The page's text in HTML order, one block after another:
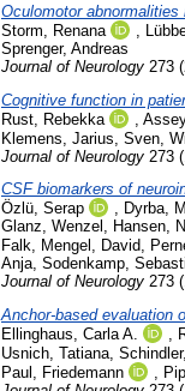
Oculomotor
Storm, Renana
Sprenger, Andreas
Journal of Neurology 273
Cognitive function in
Rust, Rebekka
Klemens Jarius, Sven
Journal of Neurology 273
CSF biomarkers of
Özlü, Serap
, Dyrba,
Glanz, Wenzel , Hansen,
Falk, Mengel, David,
Anja, Sodenkamp,
Journal of Neurology 273
Anchor-based evaluation
Ellinghaus, Carla A.
,
Usnich, Tatiana,
Paul, Friedemann
,